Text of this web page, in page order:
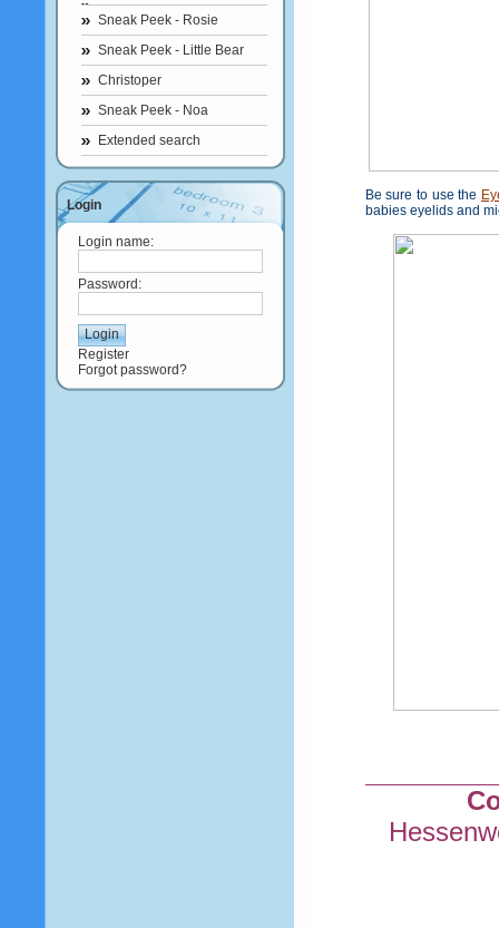
Sneak Peek - Rosie
Sneak Peek - Little Bear
Christoper
Sneak Peek - Noa
Extended search
Login
Login name:
Password:
Register
Forgot password?
Be sure to use the
babies eyelids and